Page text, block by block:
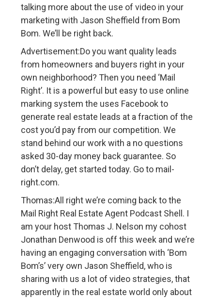
talking more about the use of video in your
marketing with Jason Sheffield from Bom
Bom. We’ll be right back.
Advertisement:Do you want quality leads
from homeowners and buyers right in your
own neighborhood? Then you need ‘Mail
Right’. It is a powerful but easy to use online
marking system the uses Facebook to
generate real estate leads at a fraction of the
cost you’d pay from our competition. We
stand behind our work with a no questions
asked 30-day money back guarantee. So
don’t delay, get started today. Go to mail-
right.com.
Thomas:All right we’re coming back to the
Mail Right Real Estate Agent Podcast Shell. I
am your host Thomas J. Nelson my cohost
Jonathan Denwood is off this week and we’re
having an engaging conversation with ‘Bom
Bom’s’ very own Jason Sheffield, who is
sharing with us a lot of video strategies, that
apparently in the real estate world only about